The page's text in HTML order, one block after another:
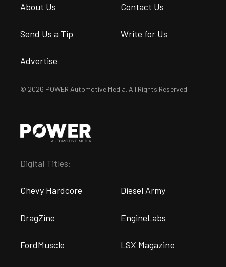
About Us Contact Us
Send Us a Tip Write for Us
Advertise
© 2026 POWER Automotive Media. All Rights Reserved.
Digital Titles:
Chevy Hardcore Diesel Army
DragZine EngineLabs
FordMuscle LSX Magazine